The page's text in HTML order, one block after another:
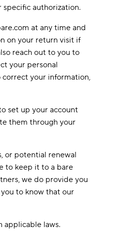
specific authorization.
at any time and
on your return visit if
reach out to you to
your personal
your information,
set up your account
them through your
or potential renewal
to keep it to a bare
we do provide you
to know that our
applicable laws.